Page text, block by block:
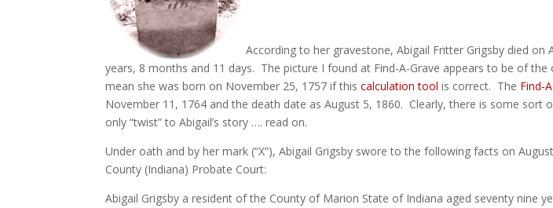
According to her gravestone, Abigail Fritter Grigsby died on
years, 8 months and 11 days. The picture I found at Find-A-Grave appears to be of
mean she was born on November 25, 1757 if thiscalculation tool is correct. The Find-
November 11, 1764 and the death date as August 5, 1860. Clearly, there is some sort
only “twist” to Abigail’s story …. read on.
Under oath and by her mark (“X”), Abigail Grigsby swore to the following facts on
County (Indiana) Probate Court:
Abigail Grigsby a resident of the County of Marion State of Indiana aged seventy nine